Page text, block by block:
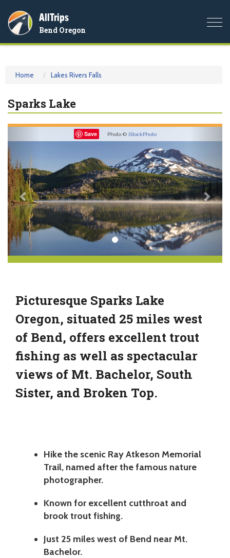
AllTrips
Bend Oregon
Home Lakes Rivers Falls
Sparks Lake
Save Photo © iStockPhoto
Picturesque Sparks Lake
Oregon, situated 25 miles west
of Bend, offers excellent trout
fishing as well as spectacular
views of Mt. Bachelor, South
Sister, and Broken Top.
Hike the scenic Ray Atkeson Memorial
Trail, named after the famous nature
photographer.
Known for excellent cutthroat and
brook trout fishing.
Just 25 miles west of Bend near Mt.
Bachelor.